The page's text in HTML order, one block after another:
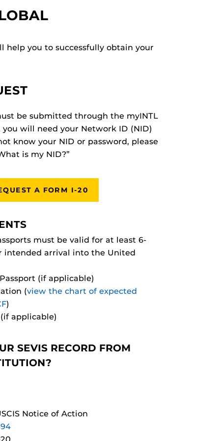
help you to successfully obtain your
be submitted through the myINTL
you will need your Network ID (NID)
know your NID or password, please
is my NID?”
A FORM I-20
must be valid for at least 6-
intended arrival into the United
(if applicable)
(view the chart of expected
)
(if applicable)
SEVIS RECORD FROM
Notice of Action